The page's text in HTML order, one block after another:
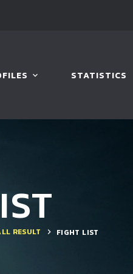
STATISTICS
RESULT FIGHT LIST